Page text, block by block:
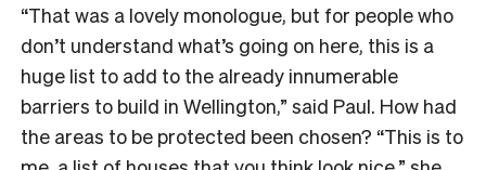
“That was a lovely monologue, but for people who
don’t understand what’s going on here, this is a
huge list to add to the already innumerable
barriers to build in Wellington,” said Paul. How had
the areas to be protected been chosen? “This is to